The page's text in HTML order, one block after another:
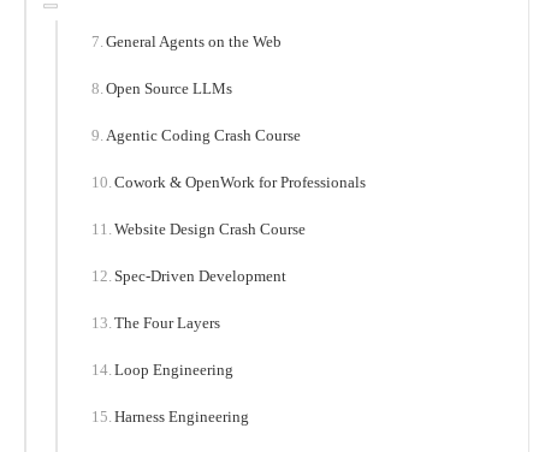
General Agents on the Web
Open Source LLMs
Agentic Coding Crash Course
Cowork & OpenWork for Professionals
Website Design Crash Course
Spec-Driven Development
The Four Layers
Loop Engineering
Harness Engineering